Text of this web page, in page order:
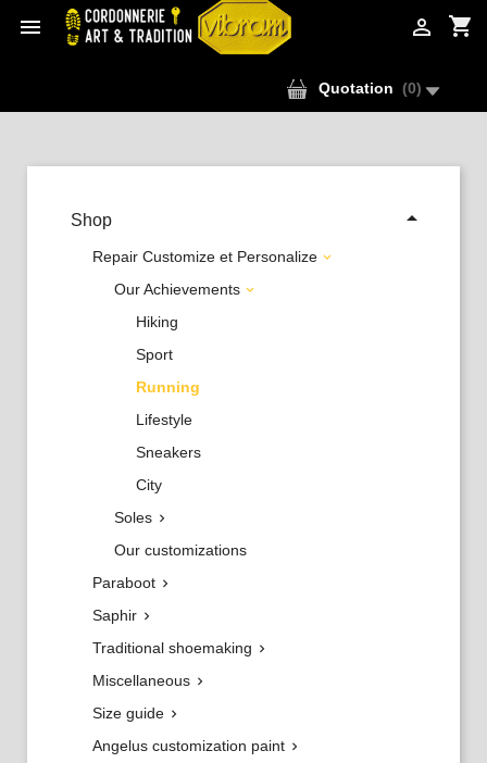
 shopping_cart

Quotation (0)
Shop 
Repair Customize et Personalize 
Our Achievements 
Hiking
Sport
Running
Lifestyle
Sneakers
City
Soles 
Our customizations
Paraboot 
Saphir 
Traditional shoemaking 
Miscellaneous 
Size guide 
Angelus customization paint 